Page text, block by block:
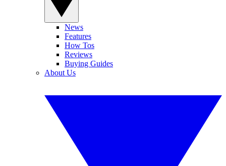
News
Features
How Tos
Reviews
Buying Guides
About Us